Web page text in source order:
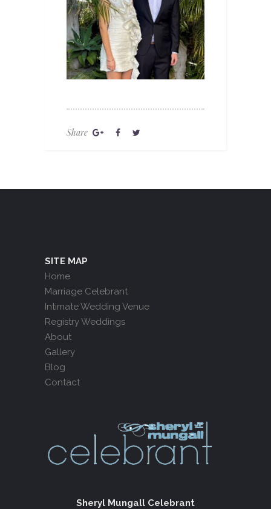
Share
SITE MAP
Home
Marriage Celebrant
Intimate Wedding Venue
Registry Weddings
About
Gallery
Blog
Contact
Sheryl Mungall Celebrant